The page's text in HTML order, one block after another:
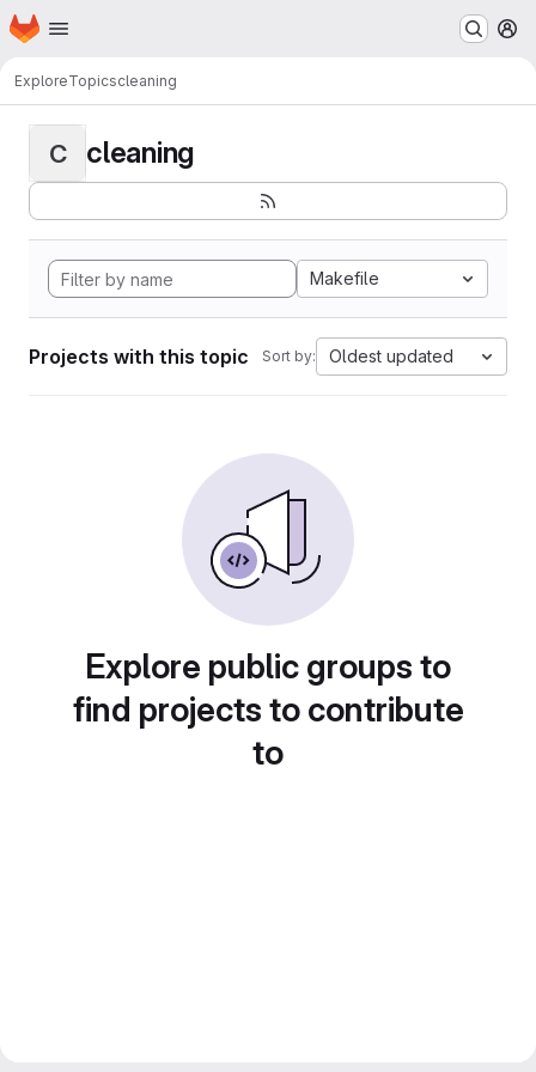
Skip to main content
Homepage
ExploreTopicscleaning
C cleaning
Makefile
Projects with this topic Sort by: Oldest updated
Explore public groups to
find projects to contribute
to